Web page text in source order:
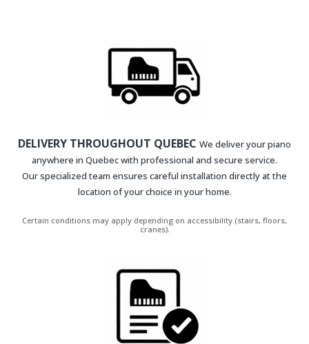
DELIVERY THROUGHOUT QUEBEC We deliver your piano
anywhere in Quebec with professional and secure service.
Our specialized team ensures careful installation directly at the
location of your choice in your home.
Certain conditions may apply depending on accessibility (stairs, floors,
cranes).